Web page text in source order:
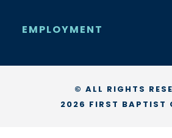
EMPLOYMENT
© ALL RIGHTS
2026 FIRST BAPTIST